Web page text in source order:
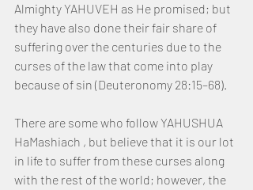
Almighty YAHUVEH as He promised; but
they have also done their fair share of
suffering over the centuries due to the
curses of the law that come into play
because of sin (Deuteronomy 28:15–68).
There are some who follow YAHUSHUA
HaMashiach , but believe that it is our lot
in life to suffer from these curses along
with the rest of the world; however, the